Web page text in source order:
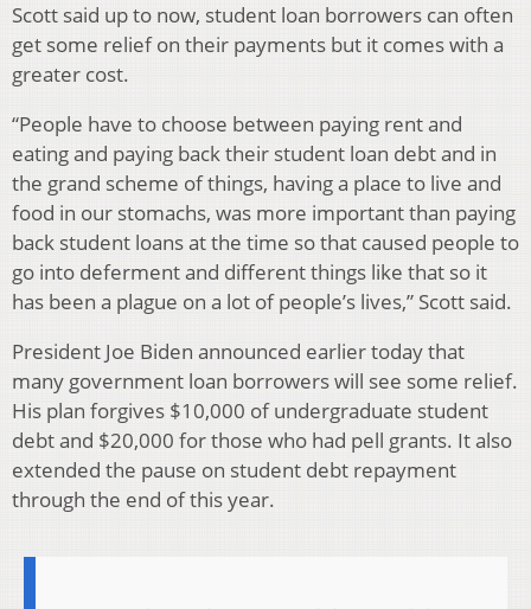
Scott said up to now, student loan borrowers can often
get some relief on their payments but it comes with a
greater cost.
“People have to choose between paying rent and
eating and paying back their student loan debt and in
the grand scheme of things, having a place to live and
food in our stomachs, was more important than paying
back student loans at the time so that caused people to
go into deferment and different things like that so it
has been a plague on a lot of people’s lives,” Scott said.
President Joe Biden announced earlier today that
many government loan borrowers will see some relief.
His plan forgives $10,000 of undergraduate student
debt and $20,000 for those who had pell grants. It also
extended the pause on student debt repayment
through the end of this year.